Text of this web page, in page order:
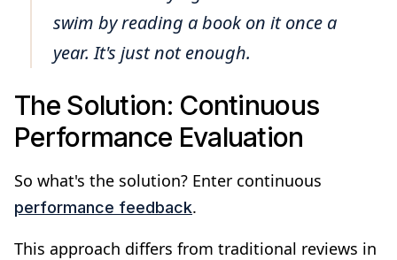
swim by reading a book on it once a
year. It's just not enough.
The Solution: Continuous
Performance Evaluation
So what's the solution? Enter continuous
performance feedback.
This approach differs from traditional reviews in